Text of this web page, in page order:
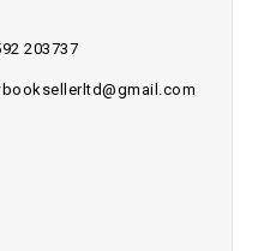
203737